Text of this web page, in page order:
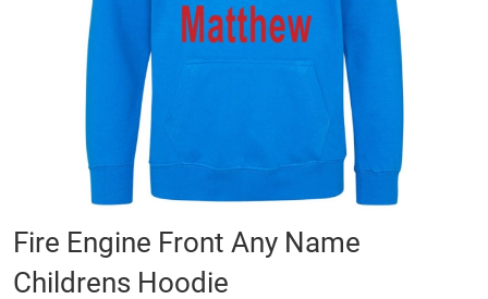
Skip
to
the
Fire Engine Front Any Name
Childrens Hoodie